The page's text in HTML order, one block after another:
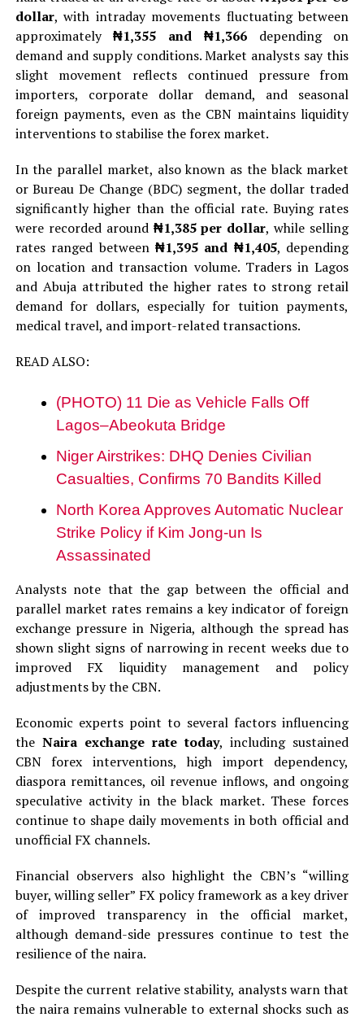
dollar, with intraday movements fluctuating between
approximately₦1,355 and ₦1,366depending on
demand and supply conditions. Market analysts say this
slight movement reflects continued pressure from
importers, corporate dollar demand, and seasonal
foreign payments, even as the CBN maintains liquidity
interventions to stabilise the forex market.
In the parallel market, also known as the black market
or Bureau De Change (BDC) segment, the dollar traded
significantly higher than the official rate. Buying rates
were recorded around ₦1,385 per dollar, while selling
rates ranged between ₦1,395 and ₦1,405, depending
on location and transaction volume. Traders in Lagos
and Abuja attributed the higher rates to strong retail
demand for dollars, especially for tuition payments,
medical travel, and import-related transactions.
READ ALSO:
(PHOTO) 11 Die as Vehicle Falls Off
Lagos–Abeokuta Bridge
Niger Airstrikes: DHQ Denies Civilian
Casualties, Confirms 70 Bandits Killed
North Korea Approves Automatic Nuclear
Strike Policy if Kim Jong-un Is
Assassinated
Analysts note that the gap between the official and
parallel market rates remains a key indicator of foreign
exchange pressure in Nigeria, although the spread has
shown slight signs of narrowing in recent weeks due to
improved FX liquidity management and policy
adjustments by the CBN.
Economic experts point to several factors influencing
the Naira exchange rate today, including sustained
CBN forex interventions, high import dependency,
diaspora remittances, oil revenue inflows, and ongoing
speculative activity in the black market. These forces
continue to shape daily movements in both official and
unofficial FX channels.
Financial observers also highlight the CBN’s “willing
buyer, willing seller” FX policy framework as a key driver
of improved transparency in the official market,
although demand-side pressures continue to test the
resilience of the naira.
Despite the current relative stability, analysts warn that
the naira remains vulnerable to external shocks such as